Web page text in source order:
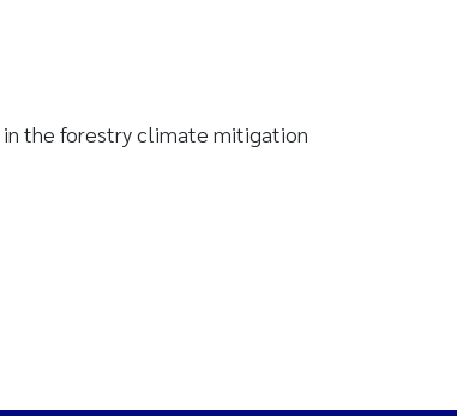
the forestry climate mitigation